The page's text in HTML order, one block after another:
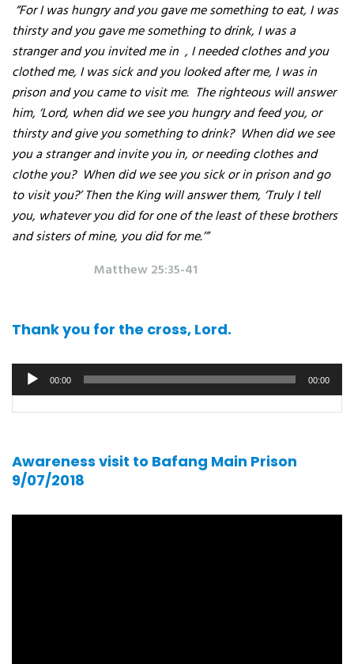
“For I was hungry and you gave me something to eat, I was
thirsty and you gave me something to drink, I was a
stranger and you invited me in, I needed clothes and you
clothed me, I was sick and you looked after me, I was in
prison and you came to visit me. The righteous will answer
him, ‘Lord, when did we see you hungry and feed you, or
thirsty and give you something to drink? When did we see
you a stranger and invite you in, or needing clothes and
clothe you?When did we see you sick or in prison and go
to visit you?’ Then the King will answer them, ‘Truly I tell
you, whatever you did for one of the least of these brothers
and sisters of mine, you did for me.’”
Matthew 25:35-41
Thank you for the cross, Lord.
Audio
player
00:00 00:00
Awareness visit to Bafang Main Prison
9/07/2018